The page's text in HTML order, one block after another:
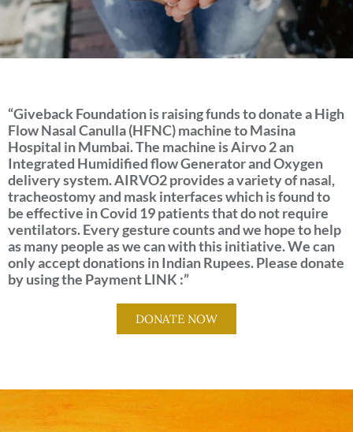
“Giveback Foundation is raising funds to donate a High
Flow Nasal Canulla (HFNC) machine to Masina
Hospital in Mumbai. The machine is Airvo 2 an
Integrated Humidified flow Generator and Oxygen
delivery system. AIRVO2 provides a variety of nasal,
tracheostomy and mask interfaces which is found to
be effective in Covid 19 patients that do not require
ventilators. Every gesture counts and we hope to help
as many people as we can with this initiative. We can
only accept donations in Indian Rupees. Please donate
by using the Payment LINK :”
DONATE NOW